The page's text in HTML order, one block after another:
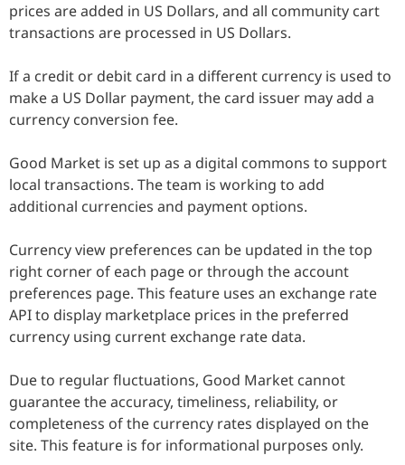
prices are added in US Dollars, and all community cart
transactions are processed in US Dollars.
If a credit or debit card in a different currency is used to
make a US Dollar payment, the card issuer may add a
currency conversion fee.
Good Market is set up as a digital commons to support
local transactions. The team is working to add
additional currencies and payment options.
Currency view preferences can be updated in the top
right corner of each page or through the account
preferences page. This feature uses an exchange rate
API to display marketplace prices in the preferred
currency using current exchange rate data.
Due to regular fluctuations, Good Market cannot
guarantee the accuracy, timeliness, reliability, or
completeness of the currency rates displayed on the
site. This feature is for informational purposes only.